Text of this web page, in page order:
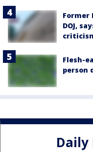
Former
DOJ,
Flesh-
person